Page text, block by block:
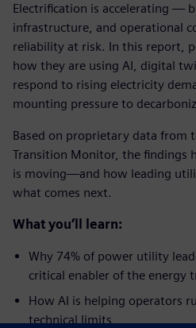
Electrification is accelerating —
infrastructure, and operational
reliability at risk. In this report,
how they are using AI, digital
respond to rising electricity
mounting pressure to
Based on proprietary data from
Transition Monitor, the findings
is moving—and how leading
what comes next.
What you’ll learn:
Why 74% of power utility
critical enabler of the energy
How AI is helping operators
technical limits